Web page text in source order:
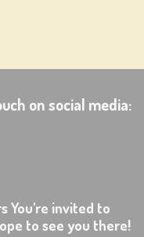
on social media:
You're invited to
to see you there!